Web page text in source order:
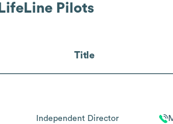
LifeLine Pilots
Title
Independent Director